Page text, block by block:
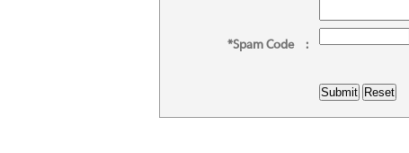
*Spam Code :